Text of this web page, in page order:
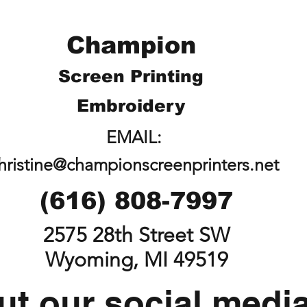
Champion
Screen Printing
Embroidery
EMAIL:
(616) 808-7997
2575 28th Street SW
Wyoming, MI 49519